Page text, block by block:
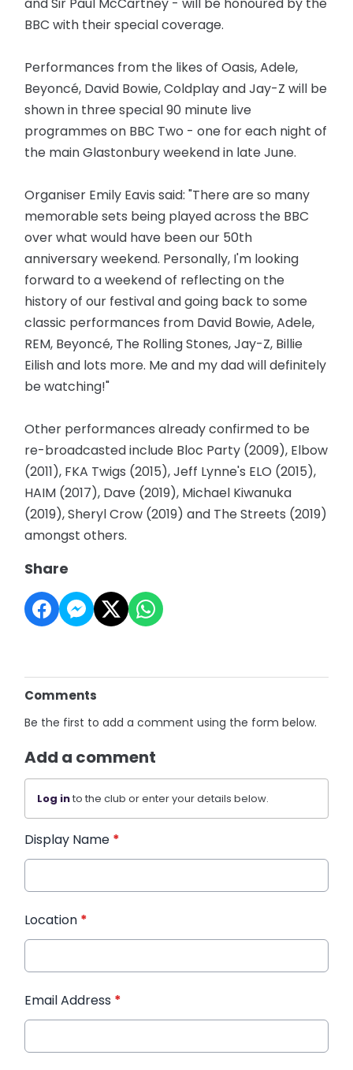
BBC with their special coverage.
Performances from the likes of Oasis, Adele,
Beyoncé, David Bowie, Coldplay and Jay-Z will be
shown in three special 90 minute live
programmes on BBC Two - one for each night of
the main Glastonbury weekend in late June.
Organiser Emily Eavis said: "There are so many
memorable sets being played across the BBC
over what would have been our 50th
anniversary weekend. Personally, I'm looking
forward to a weekend of reflecting on the
history of our festival and going back to some
classic performances from David Bowie, Adele,
REM, Beyoncé, The Rolling Stones, Jay-Z, Billie
Eilish and lots more. Me and my dad will definitely
be watching!"
Other performances already confirmed to be
re-broadcasted include Bloc Party (2009), Elbow
(2011), FKA Twigs (2015), Jeff Lynne's ELO (2015),
HAIM (2017), Dave (2019), Michael Kiwanuka
(2019), Sheryl Crow (2019) and The Streets (2019)
amongst others.
Share
Comments
Be the first to add a comment using the form below.
Add a comment
Log into the club or enter your details below.
Display Name *
Location *
Email Address *